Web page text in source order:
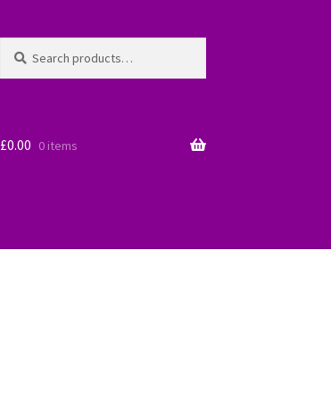
for:
£0.00 0 items